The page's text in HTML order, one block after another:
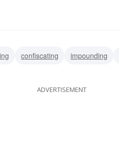
confiscating impounding
ADVERTISEMENT